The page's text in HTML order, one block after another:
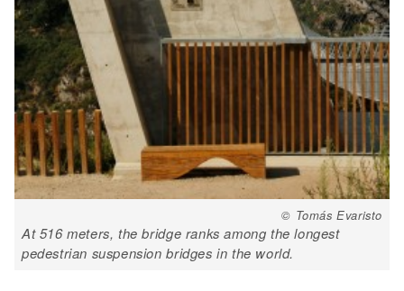
© Tomás Evaristo
At 516 meters, the bridge ranks among the longest
pedestrian suspension bridges in the world.